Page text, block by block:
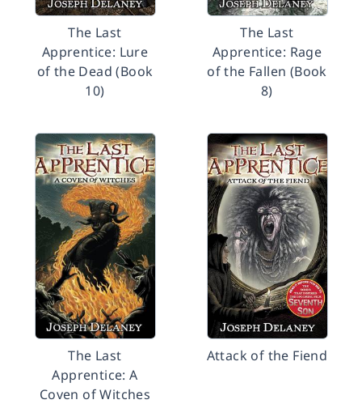
The Last
Apprentice: Lure
of the Dead (Book
10)
The Last
Apprentice: Rage
of the Fallen (Book
8)
The Last
Apprentice: A
Coven of Witches
Attack of the Fiend